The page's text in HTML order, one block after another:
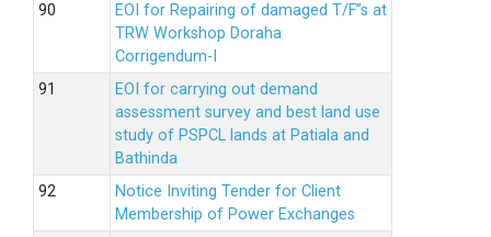
EOI for Repairing of damaged T/F”s at
TRW Workshop Doraha
Corrigendum-I
EOI for carrying out demand
assessment survey and best land use
study of PSPCL lands at Patiala and
Bathinda
Notice Inviting Tender for Client
Membership of Power Exchanges